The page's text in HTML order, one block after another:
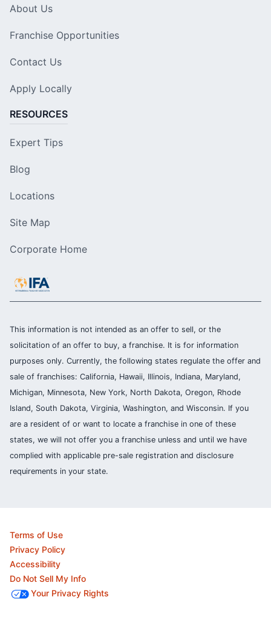
About Us
Franchise Opportunities
Contact Us
Apply Locally
RESOURCES
Expert Tips
Blog
Locations
Site Map
Corporate Home
This information is not intended as an offer to sell, or the
solicitation of an offer to buy, a franchise. It is for information
purposes only. Currently, the following states regulate the offer and
sale of franchises: California, Hawaii, Illinois, Indiana, Maryland,
Michigan, Minnesota, New York, North Dakota, Oregon, Rhode
Island, South Dakota, Virginia, Washington, and Wisconsin. If you
are a resident of or want to locate a franchise in one of these
states, we will not offer you a franchise unless and until we have
complied with applicable pre-sale registration and disclosure
requirements in your state.
Terms of Use
Privacy Policy
Accessibility
Do Not Sell My Info
Your Privacy Rights